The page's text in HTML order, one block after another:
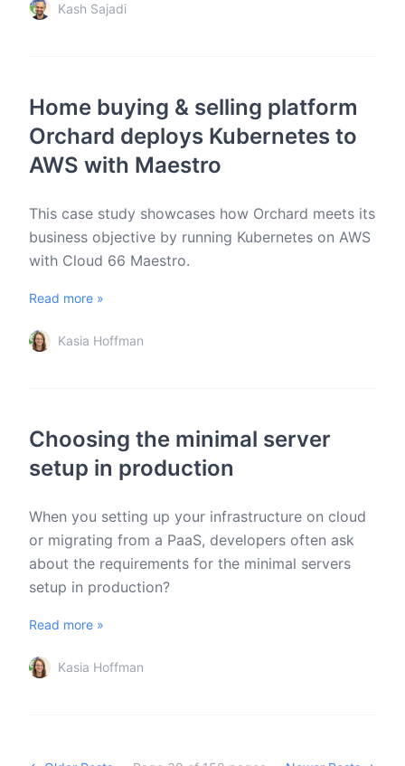
Kash Sajadi
Home buying & selling platform
Orchard deploys Kubernetes to
AWS with Maestro
This case study showcases how Orchard meets its
business objective by running Kubernetes on AWS
with Cloud 66 Maestro.
Read more »
Kasia Hoffman
Choosing the minimal server
setup in production
When you setting up your infrastructure on cloud
or migrating from a PaaS, developers often ask
about the requirements for the minimal servers
setup in production?
Read more »
Kasia Hoffman